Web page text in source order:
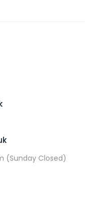
(Sunday Closed)